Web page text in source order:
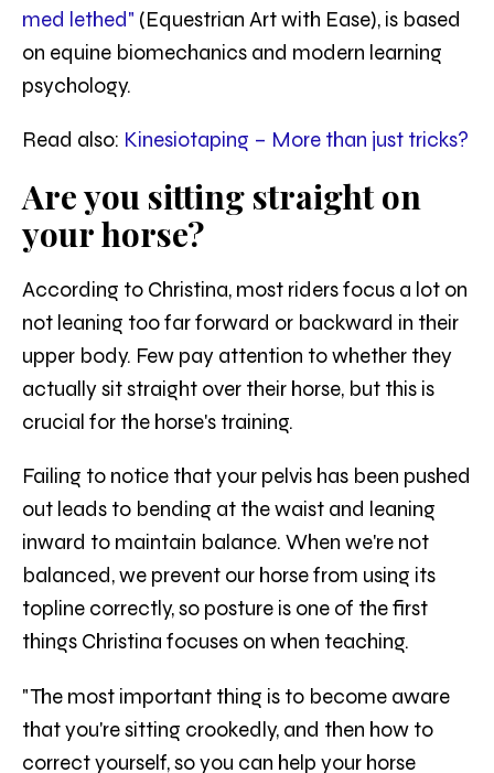
med lethed" (Equestrian Art with Ease), is based
on equine biomechanics and modern learning
psychology.
Read also: Kinesiotaping – More than just tricks?
Are you sitting straight on
your horse?
According to Christina, most riders focus a lot on
not leaning too far forward or backward in their
upper body. Few pay attention to whether they
actually sit straight over their horse, but this is
crucial for the horse's training.
Failing to notice that your pelvis has been pushed
out leads to bending at the waist and leaning
inward to maintain balance. When we're not
balanced, we prevent our horse from using its
topline correctly, so posture is one of the first
things Christina focuses on when teaching.
"The most important thing is to become aware
that you're sitting crookedly, and then how to
correct yourself, so you can help your horse